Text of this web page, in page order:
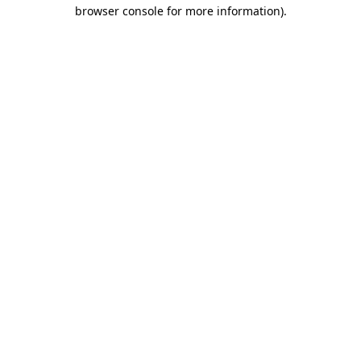
browser console for more information).